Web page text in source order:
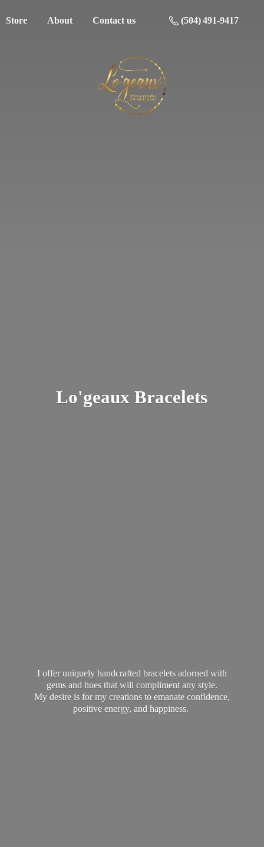
Store About Contact us (504) 491-9417
Lo'geaux Bracelets
I offer uniquely handcrafted bracelets adorned with
gems and hues that will compliment any style.
My desire is for my creations to emanate confidence,
positive energy, and happiness.